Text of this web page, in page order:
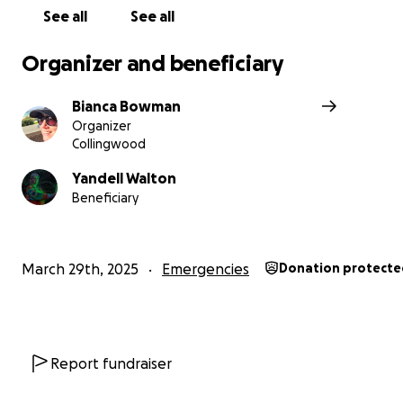
time. Thank you for your kindness and support!
(these images show the perpetrators leaving with two
daylight! Police have been unable to assist with finding
recovering stolen goods).
See all See all
Organizer and beneficiary
Bianca Bowman
Organizer
Collingwood
Yandell Walton
Beneficiary
March 29th, 2025 Emergencies Donation
Report fundraiser